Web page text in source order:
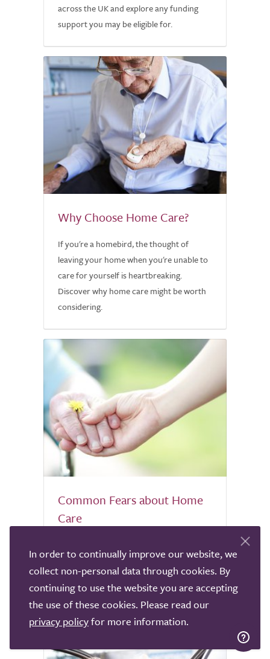
across the UK and explore any funding
support you may be eligible for.
Why Choose Home Care?
If you're a homebird, the thought of
leaving your home when you're unable to
care for yourself is heartbreaking.
Discover why home care might be worth
considering.
Common Fears about Home
Care
someone into the home of an elderly,
vulnerable relative. TrustedCare explores
common fears about Home Care and how
to allay them.
In order to continually improve our website, we
collect non-personal data through cookies. By
continuing to use the website you are accepting
the use of these cookies. Please read our
privacy policyfor more information.